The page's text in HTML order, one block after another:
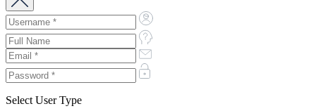
Select User Type